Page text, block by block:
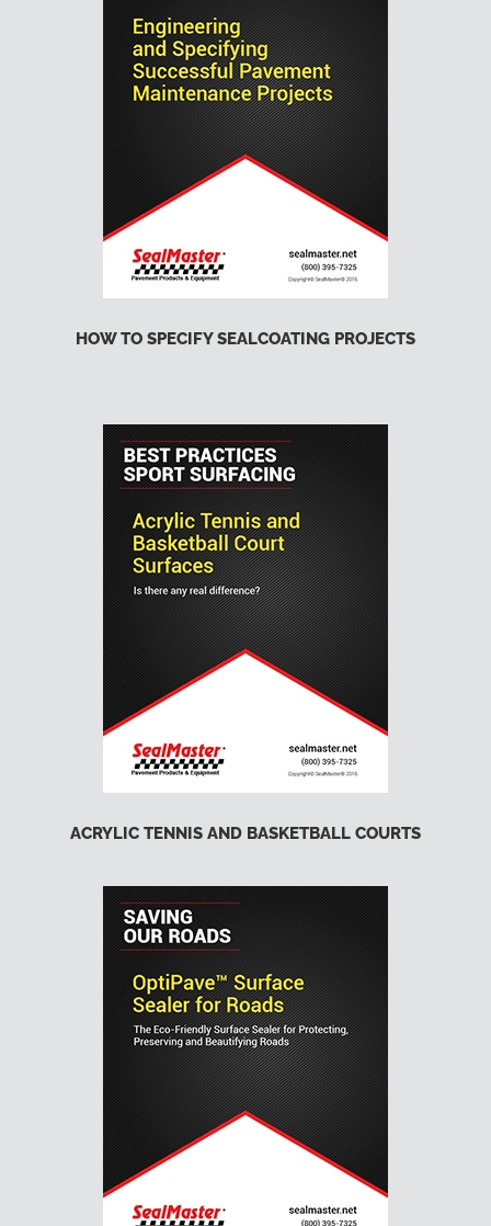
HOW TO SPECIFY SEALCOATING PROJECTS
ACRYLIC TENNIS AND BASKETBALL COURTS